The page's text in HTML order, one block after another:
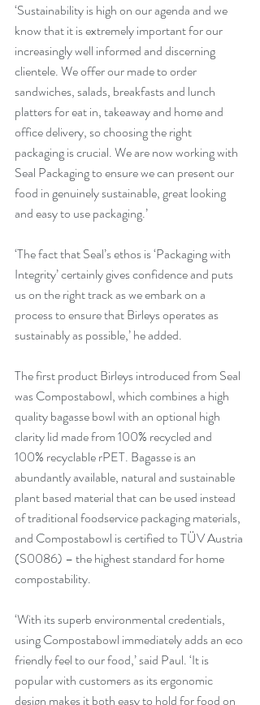
‘Sustainability is high on our agenda and we
know that it is extremely important for our
increasingly well informed and discerning
clientele. We offer our made to order
sandwiches, salads, breakfasts and lunch
platters for eat in, takeaway and home and
office delivery, so choosing the right
packaging is crucial. We are now working with
Seal Packaging to ensure we can present our
food in genuinely sustainable, great looking
and easy to use packaging.’
‘The fact that Seal’s ethos is ‘Packaging with
Integrity’ certainly gives confidence and puts
us on the right track as we embark on a
process to ensure that Birleys operates as
sustainably as possible,’ he added.
The first product Birleys introduced from Seal
was Compostabowl, which combines a high
quality bagasse bowl with an optional high
clarity lid made from 100% recycled and
100% recyclable rPET. Bagasse is an
abundantly available, natural and sustainable
plant based material that can be used instead
of traditional foodservice packaging materials,
and Compostabowl is certified to TÜV Austria
(S0086) – the highest standard for home
compostability.
‘With its superb environmental credentials,
using Compostabowl immediately adds an eco
friendly feel to our food,’ said Paul. ‘It is
popular with customers as its ergonomic
design makes it both easy to hold for food on